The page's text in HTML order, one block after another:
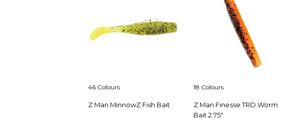
46 Colours
Z Man MinnowZ Fish Bait
18 Colours
Z Man Finesse TRD Worm
Bait 2.75"